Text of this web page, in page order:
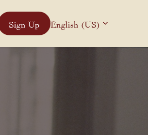
Sign Up English (US)